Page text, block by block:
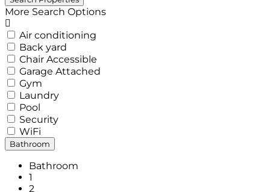
More Search Options
Air conditioning
Back yard
Chair Accessible
Garage Attached
Gym
Laundry
Pool
Security
WiFi
Bathroom
Bathroom
1
2